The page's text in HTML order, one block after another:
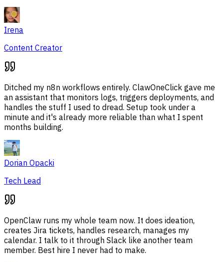
Irena
Content Creator
Ditched my n8n workflows entirely. ClawOneClick gave me
an assistant that monitors logs, triggers deployments, and
handles the stuff I used to dread. Setup took under a
minute and it's already more reliable than what I spent
months building.
Dorian Opacki
Tech Lead
OpenClaw runs my whole team now. It does ideation,
creates Jira tickets, handles research, manages my
calendar. I talk to it through Slack like another team
member. Best hire I never had to make.